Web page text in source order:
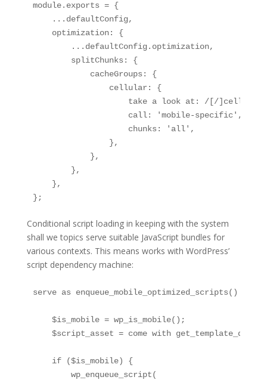
module.exports = {
    ...defaultConfig,
    optimization: {
        ...defaultConfig.optimization,
        splitChunks: {
            cacheGroups: {
                cellular: {
take a look at: /[/
                    call: 'mobile-specific',
                    chunks: 'all',
                },
            },
        },
    },
};
Conditional script loading in keeping with the system
shall we topics serve suitable JavaScript bundles for
various contexts. This means works with WordPress’
script dependency machine:
serve as enqueue_mobile_optimized_scripts() {
    $is_mobile = wp_is_mobile();
$script_asset = come with
    if ($is_mobile) {
        wp_enqueue_script(